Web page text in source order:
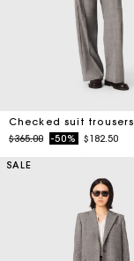
Checked suit trousers
Price reduced from
$365.00to-50% $182.50
SALE